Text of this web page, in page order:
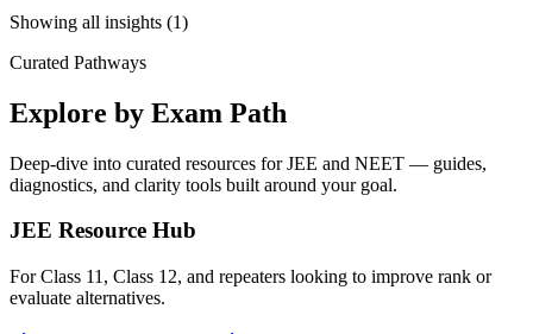
Showing all insights (1)
Curated Pathways
Explore by Exam Path
Deep-dive into curated resources for JEE and NEET — guides,
diagnostics, and clarity tools built around your goal.
JEE Resource Hub
For Class 11, Class 12, and repeaters looking to improve rank or
evaluate alternatives.